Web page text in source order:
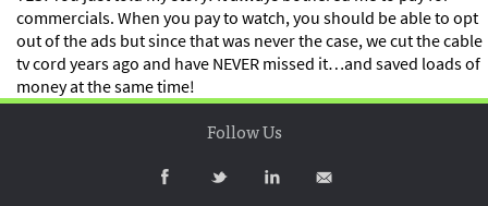
commercials. When you pay to watch, you should be able to opt
out of the ads but since that was never the case, we cut the cable
tv cord years ago and have NEVER missed it…and saved loads of
money at the same time!
Follow Us